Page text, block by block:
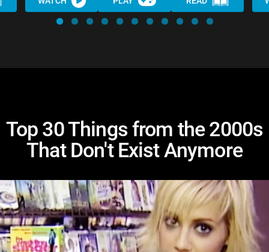
Top 30 Things from the 2000s
That Don't Exist Anymore